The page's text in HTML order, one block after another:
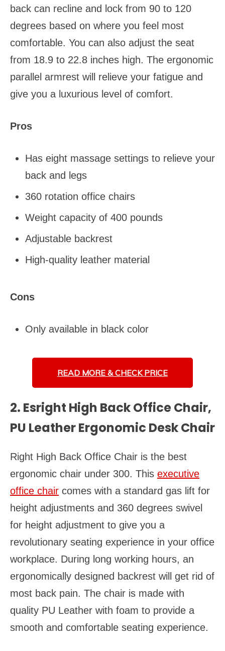
back can recline and lock from 90 to 120
degrees based on where you feel most
comfortable. You can also adjust the seat
from 18.9 to 22.8 inches high. The ergonomic
parallel armrest will relieve your fatigue and
give you a luxurious level of comfort.
Pros
Has eight massage settings to relieve your
back and legs
360 rotation office chairs
Weight capacity of 400 pounds
Adjustable backrest
High-quality leather material
Cons
Only available in black color
READ MORE & CHECK PRICE
2. Esright High Back Office Chair,
PU Leather Ergonomic Desk Chair
Right High Back Office Chair is the best
ergonomic chair under 300. This executive
office chair comes with a standard gas lift for
height adjustments and 360 degrees swivel
for height adjustment to give you a
revolutionary seating experience in your office
workplace. During long working hours, an
ergonomically designed backrest will get rid of
most back pain. The chair is made with
quality PU Leather with foam to provide a
smooth and comfortable seating experience.